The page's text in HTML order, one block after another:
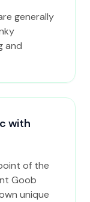
generally
and
with
of the
Goob
unique